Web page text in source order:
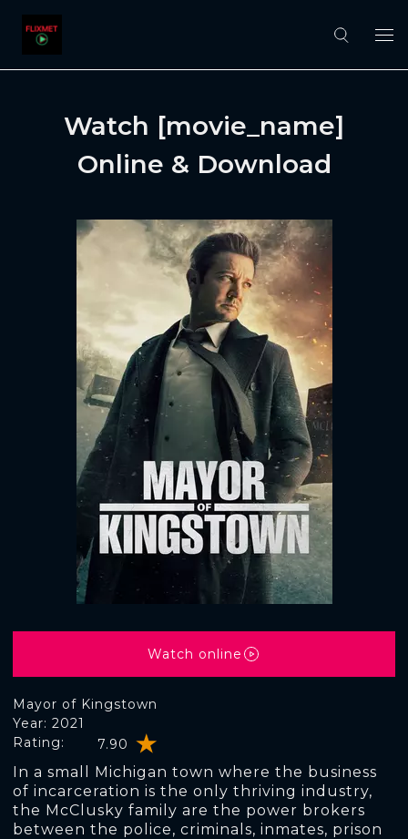
Watch [movie_name]
Online & Download
Mayor of Kingstown
Rating: 7.90
Year: 2021
In a small Michigan town where the business
of incarceration is the only thriving industry,
the McClusky family are the power brokers
between the police, criminals, inmates, prison
Watch online